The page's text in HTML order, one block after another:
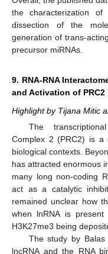
the characterization
dissection of the
generation of trans-
precursor miRNAs.
9. RNA-RNA
and Activation of PRC2
Highlight by Tijana Mitic
The
Complex 2 (PRC2) is a
biological contexts.
has attracted enormous
many long non-coding
act as a catalytic
remained unclear how
when lnRNA is
H3K27me3 being
The study by
lncRNA and the RNA